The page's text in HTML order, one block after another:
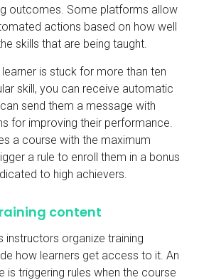
outcomes. Some platforms allow
actions based on how well
skills that are being taught.
is stuck for more than ten
skill, you can receive automatic
send them a message with
for improving their performance.
a course with the maximum
a rule to enroll them in a bonus
to high achievers.
content
instructors organize training
how learners get access to it. An
is triggering rules when the course